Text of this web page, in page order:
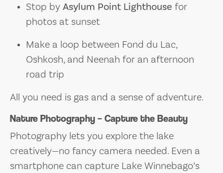
Stop byAsylum Point Lighthouse for
photos at sunset
Make a loop between Fond du Lac,
Oshkosh, and Neenah for an afternoon
road trip
All you need is gas and a sense of adventure.
Nature Photography – Capture the Beauty
Photography lets you explore the lake
creatively—no fancy camera needed. Even a
smartphone can capture Lake Winnebago’s